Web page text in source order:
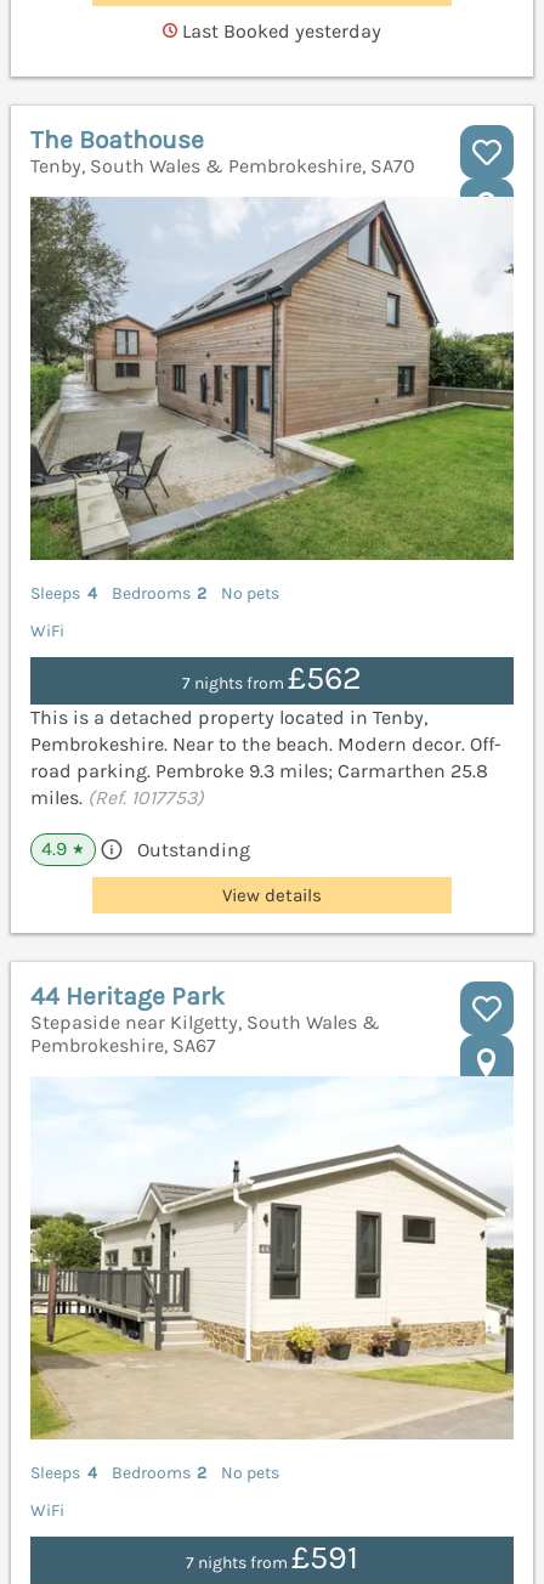
Last Booked yesterday
The Boathouse
Tenby, South Wales & Pembrokeshire, SA70
Sleeps 4 Bedrooms 2
No pets
WiFi
7 nights from £562
This is a detached property located in Tenby,
Pembrokeshire. Near to the beach. Modern decor. Off-
road parking. Pembroke 9.3 miles; Carmarthen 25.8
miles. (Ref. 1017753)
4.9 ★ Outstanding
View details
44 Heritage Park
Stepaside near Kilgetty, South Wales &
Pembrokeshire, SA67
Sleeps 4 Bedrooms 2
No pets
WiFi
7 nights from £591